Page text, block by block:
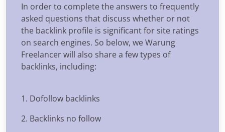
In order to complete the answers to frequently
asked questions that discuss whether or not
the backlink profile is significant for site ratings
on search engines. So below, we Warung
Freelancer will also share a few types of
backlinks, including:
1. Dofollow backlinks
2. Backlinks no follow